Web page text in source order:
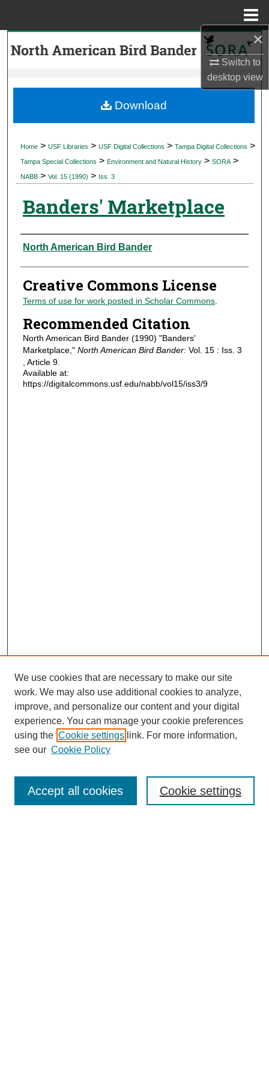
×
Switch to
desktopview
Search
My Account
Digital Commons Network™
Home > USF Libraries > USF Digital Collections > Tampa Digital Collections >
Tampa Special Collections > Environment and Natural History > SORA >
NABB > Vol. 15 (1990) > Iss. 3
Banders' Marketplace
Authors
North American Bird Bander
Creative Commons License
Terms of use for work posted in Scholar Commons.
Recommended Citation
North American Bird Bander (1990) "Banders'
Marketplace," North American Bird Bander: Vol. 15 : Iss. 3
, Article 9.
Available at:
https://digitalcommons.usf.edu/nabb/vol15/iss3/9
Download
Journal Home
Most Popular Papers
We use cookies that are necessary to make our site
work. We may also use additional cookies to analyze,
improve, and personalize our content and your digital
experience. You can manage your cookie preferences
using the Cookie settings link. For more information,
see our Cookie Policy
Cookie settings
Accept all cookies